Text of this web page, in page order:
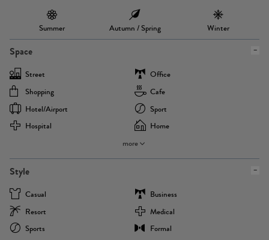
Summer Autumn / Spring Winter
Space
Street
Office
Shopping
Cafe
Hotel/airport
Sport
Hospital
Home
more
Style
Casual
Business
Resort
Medical
Sports
Formal